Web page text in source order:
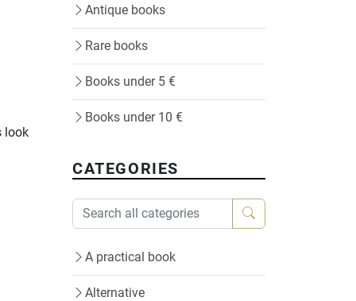
look
Antique books
Rare books
Books under 5 €
Books under 10 €
CATEGORIES
A practical book
Alternative